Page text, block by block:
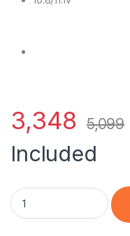
3,348 5,099
Included
HP 707616-541 - 6